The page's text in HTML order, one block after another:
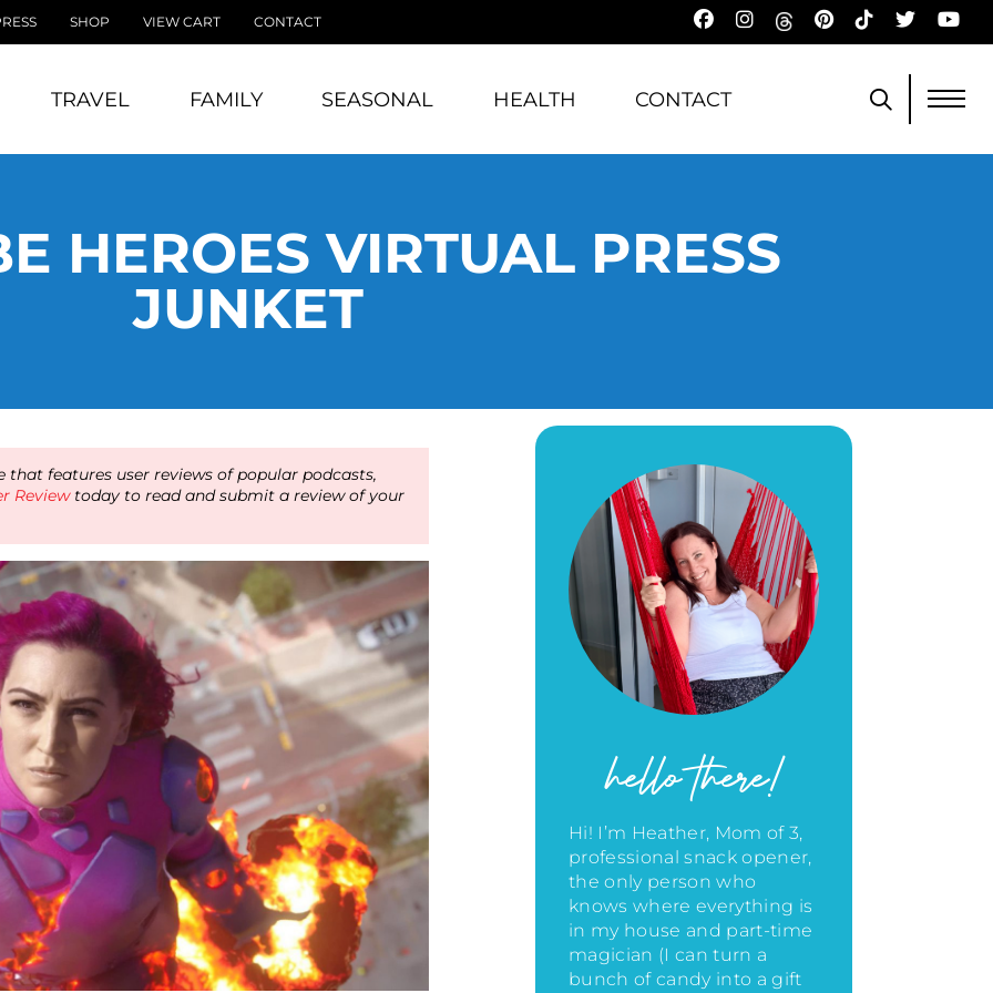
SHOP VIEW CART CONTACT
TRAVEL FAMILY SEASONAL HEALTH CONTACT
HEROES VIRTUAL PRESS
JUNKET
features user reviews of popular podcasts,
Reviewtoday to read and submit a review of your
hello there!
Hi! I’m Heather, Mom of 3,
professional snack opener,
the only person who
knows where everything is
in my house and part-time
magician (I can turn a
bunch of candy into a gift